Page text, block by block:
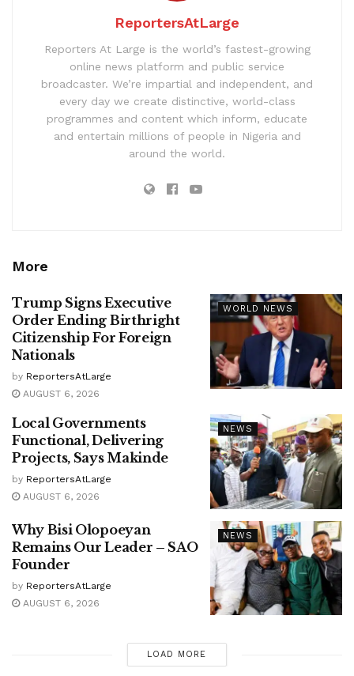
ReportersAtLarge
Reporters At Large is the world’s fastest-growing
online news platform and public service
broadcaster. We’re impartial and independent, and
every day we create distinctive, world-class
programmes and content which inform, educate
and entertain millions of people in Nigeria and
around the world.
More
WORLD NEWS
Trump Signs Executive
Order Ending Birthright
Citizenship For Foreign
Nationals
by ReportersAtLarge
AUGUST 6, 2026
NEWS
Local Governments
Functional, Delivering
Projects, Says Makinde
by ReportersAtLarge
AUGUST 6, 2026
NEWS
Why Bisi Olopoeyan
Remains Our Leader – SAO
Founder
by ReportersAtLarge
AUGUST 6, 2026
LOAD MORE